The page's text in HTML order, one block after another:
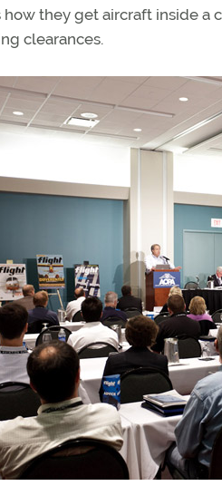
how they get aircraft inside a
clearances.